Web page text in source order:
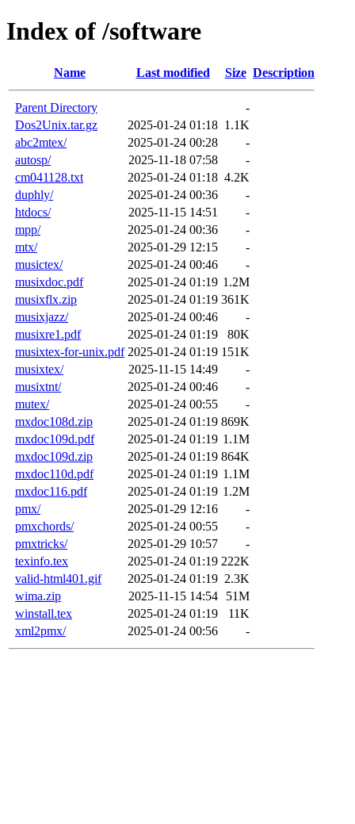
Index of /software
Name Last modified Size Description
Parent Directory
-
Dos2Unix.tar.gz
2025-01-24 01:18 1.1K
abc2mtex/
2025-01-24 00:28
-
autosp/
2025-11-18 07:58
-
cm041128.txt
2025-01-24 01:18 4.2K
duphly/
2025-01-24 00:36
-
htdocs/
2025-11-15 14:51
-
mpp/
2025-01-24 00:36
-
mtx/
2025-01-29 12:15
-
musictex/
2025-01-24 00:46
-
musixdoc.pdf
2025-01-24 01:19 1.2M
musixflx.zip
2025-01-24 01:19 361K
musixjazz/
2025-01-24 00:46
-
musixre1.pdf
2025-01-24 01:19
80K
musixtex-for-unix.pdf 2025-01-24 01:19 151K
musixtex/
2025-11-15 14:49
-
musixtnt/
2025-01-24 00:46
-
mutex/
2025-01-24 00:55
-
mxdoc108d.zip
2025-01-24 01:19 869K
mxdoc109d.pdf
2025-01-24 01:19 1.1M
mxdoc109d.zip
2025-01-24 01:19 864K
mxdoc110d.pdf
2025-01-24 01:19 1.1M
mxdoc116.pdf
2025-01-24 01:19 1.2M
pmx/
2025-01-29 12:16
-
pmxchords/
2025-01-24 00:55
-
pmxtricks/
2025-01-29 10:57
-
texinfo.tex
2025-01-24 01:19 222K
valid-html401.gif
2025-01-24 01:19 2.3K
wima.zip
2025-11-15 14:54
51M
winstall.tex
2025-01-24 01:19
11K
xml2pmx/
2025-01-24 00:56 -